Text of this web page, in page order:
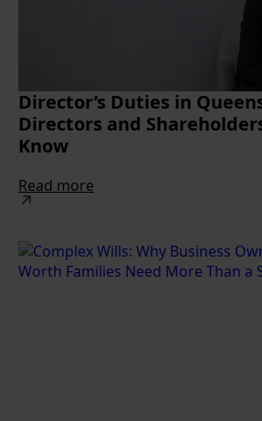
Director’s Duties in
Directors and
Know
Read more